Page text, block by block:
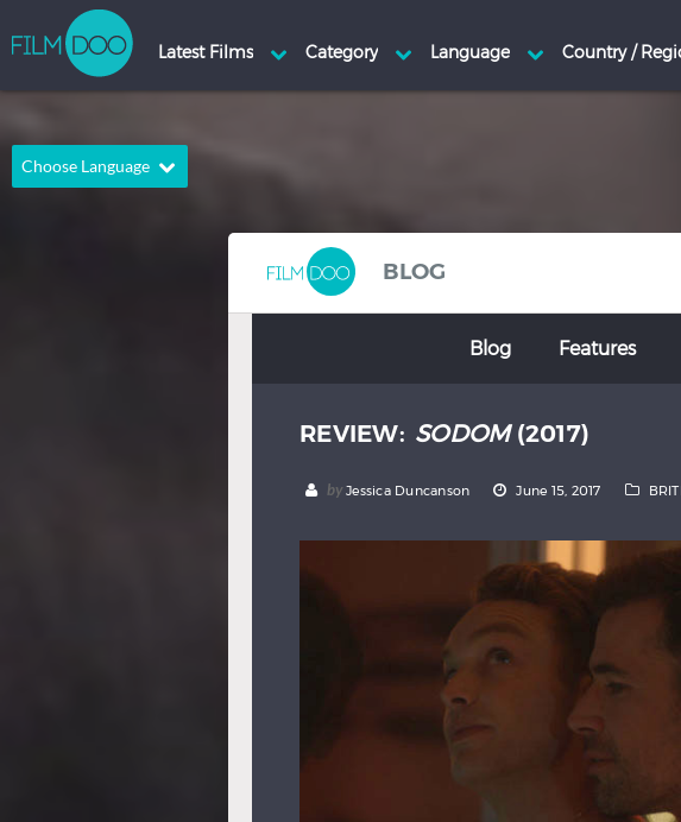
Choose Language
Dutch
Spanish
BLOG
Blog Features
REVIEW: SODOM(2017)
by Jessica Duncanson June 15, 2017